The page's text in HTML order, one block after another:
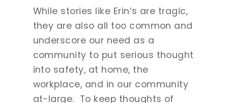
While stories like Erin’s are tragic,
they are also all too common and
underscore our need as a
community to put serious thought
into safety, at home, the
workplace, and in our community
at-large. To keep thoughts of